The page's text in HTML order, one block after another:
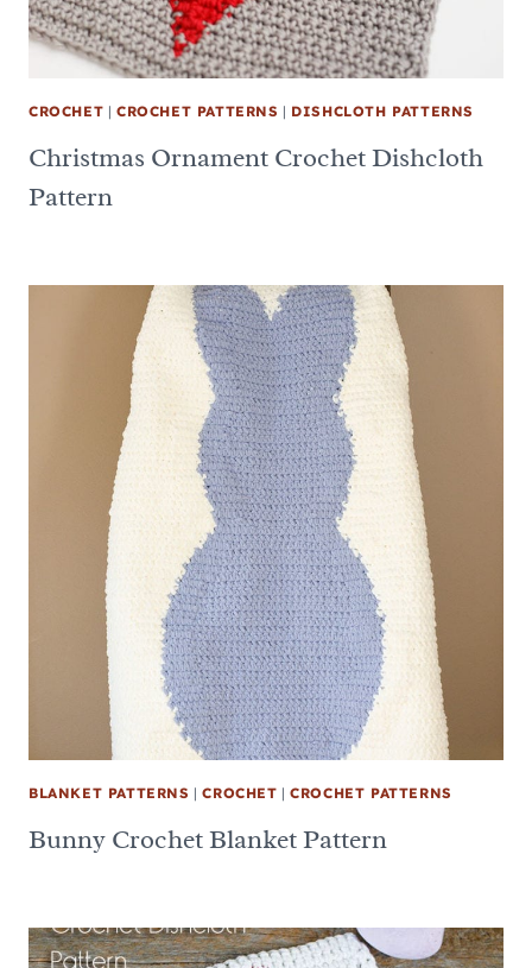
CROCHET | CROCHET PATTERNS | DISHCLOTH PATTERNS
Christmas Ornament Crochet Dishcloth
Pattern
BLANKET PATTERNS |CROCHET |CROCHET PATTERNS
Bunny Crochet Blanket Pattern